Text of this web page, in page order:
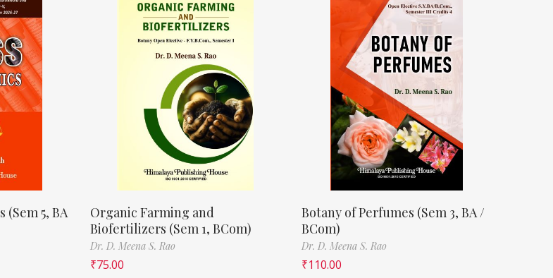
(Sem 5, BA
Organic Farming and
Biofertilizers (Sem 1, BCom)
Dr. D. Meena S. Rao
₹75.00
Botany of Perfumes (Sem 3, BA /
BCom)
Dr. D. Meena S. Rao
₹110.00